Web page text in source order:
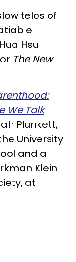
telos of
Hsu
The New
We Talk
Plunkett,
University
and a
Klein
at